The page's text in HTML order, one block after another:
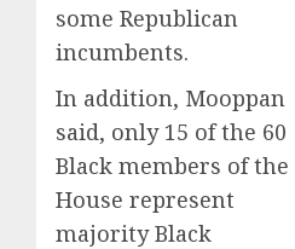
some Republican
incumbents.
In addition, Mooppan
said, only 15 of the 60
Black members of the
House represent
majority Black